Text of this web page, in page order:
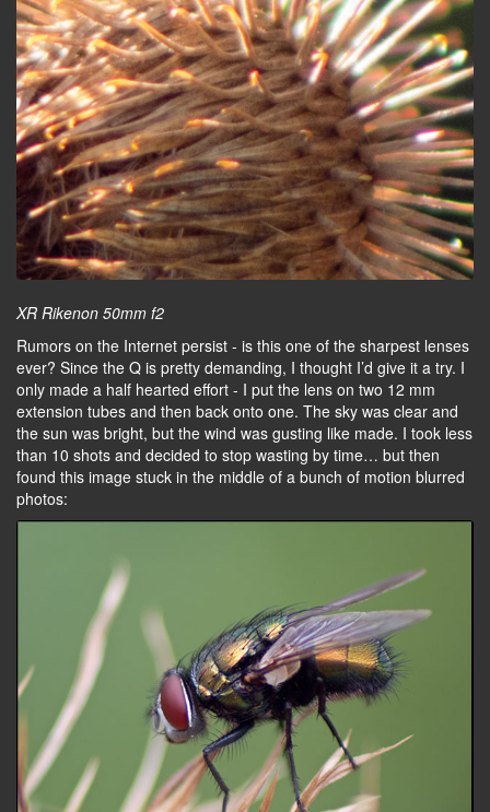
XR Rikenon 50mm f2
Rumors on the Internet persist - is this one of the sharpest lenses
ever? Since the Q is pretty demanding, I thought I’d give it a try. I
only made a half hearted effort - I put the lens on two 12 mm
extension tubes and then back onto one. The sky was clear and
the sun was bright, but the wind was gusting like made. I took less
than 10 shots and decided to stop wasting by time… but then
found this image stuck in the middle of a bunch of motion blurred
photos: